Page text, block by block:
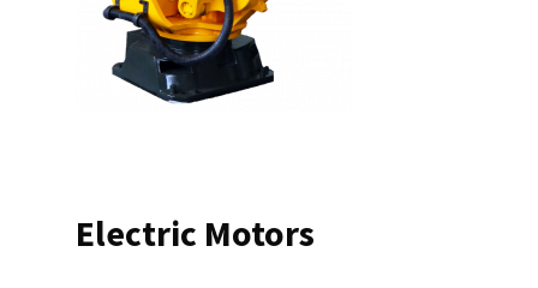
Electric Motors